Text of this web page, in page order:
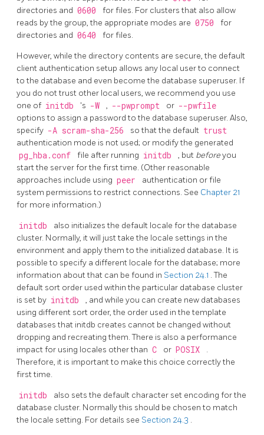
directories and 0600
for files. For clusters that also allow
reads by the group, the appropriate modes are 0750
for
directories and 0640 for files.
However, while the directory contents are secure, the default
client authentication setup allows any local user to connect
to the database and even become the database superuser. If
you do not trust other local users, we recommend you use
one of initdb 's -W , --pwprompt or --pwfile
options to assign a password to the database superuser. Also,
specify -A scram-sha-256 so that the default trust
authentication mode is not used; or modify the generated
pg_hba.conf file after running initdb , but beforeyou
start the server for the first time. (Other reasonable
approaches include using peer
authentication or file
system permissions to restrict connections. See Chapter 21
for more information.)
initdb also initializes the default locale for the database
cluster. Normally, it will just take the locale settings in the
environment and apply them to the initialized database. It is
possible to specify a different locale for the database; more
information about that can be found in Section 24.1 . The
default sort order used within the particular database cluster
is set by initdb
, and while you can create new databases
using different sort order, the order used in the template
databases that initdb creates cannot be changed without
dropping and recreating them. There is also a performance
impact for using locales other than C or POSIX
.
Therefore, it is important to make this choice correctly the
first time.
initdb
also sets the default character set encoding for the
database cluster. Normally this should be chosen to match
the locale setting. For details see Section 24.3 .